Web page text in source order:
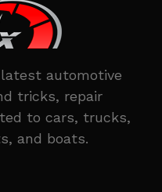
automotive
tricks, repair
to cars, trucks,
and boats.